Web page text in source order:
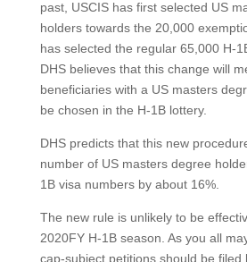
past, USCIS has first selected US
holders towards the 20,000
has selected the regular 65,000 H-
DHS believes that this change will
beneficiaries with a US masters
be chosen in the H-1B lottery.
DHS predicts that this new
number of US masters degree
1B visa numbers by about 16%.
The new rule is unlikely to be
2020FY H-1B season. As you all
cap-subject petitions should be filed